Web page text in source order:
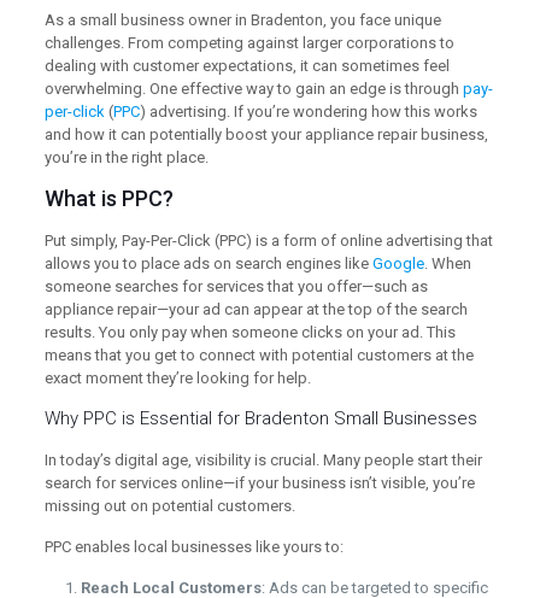
As a small business owner in Bradenton, you face unique
challenges. From competing against larger corporations to
dealing with customer expectations, it can sometimes feel
overwhelming. One effective way to gain an edge is through pay-
per-click(PPC) advertising. If you’re wondering how this works
and how it can potentially boost your appliance repair business,
you’re in the right place.
What is PPC?
Put simply, Pay-Per-Click (PPC) is a form of online advertising that
allows you to place ads on search engines like Google. When
someone searches for services that you offer—such as
appliance repair—your ad can appear at the top of the search
results. You only pay when someone clicks on your ad. This
means that you get to connect with potential customers at the
exact moment they’re looking for help.
Why PPC is Essential for Bradenton Small Businesses
In today’s digital age, visibility is crucial. Many people start their
search for services online—if your business isn’t visible, you’re
missing out on potential customers.
PPC enables local businesses like yours to:
Reach Local Customers: Ads can be targeted to specific